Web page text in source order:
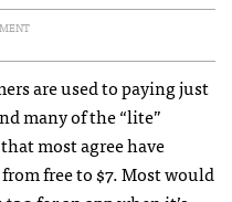
are used to paying just
many of the “lite”
most agree have
free to $7. Most would